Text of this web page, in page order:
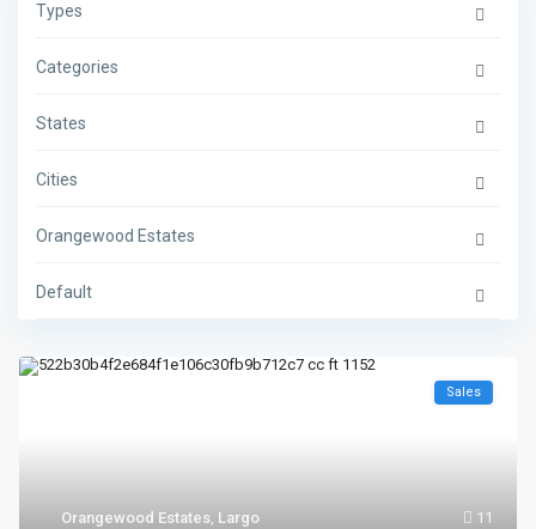
Types
Categories
States
Cities
Orangewood Estates
Default
11
Orangewood Estates, Largo
Sales